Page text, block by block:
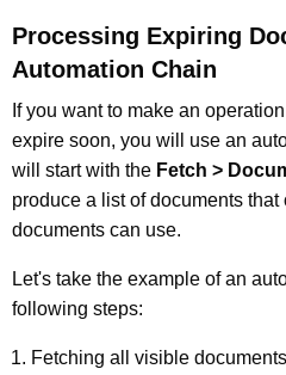
Processing Expiring
Automation Chain
If you want to make an
expire soon, you will use an
will start with the Fetch >
produce a list of documents
documents can use.
Let's take the example of an
following steps:
Fetching all visible